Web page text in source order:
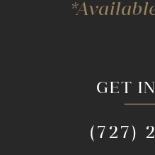
GET
(727)